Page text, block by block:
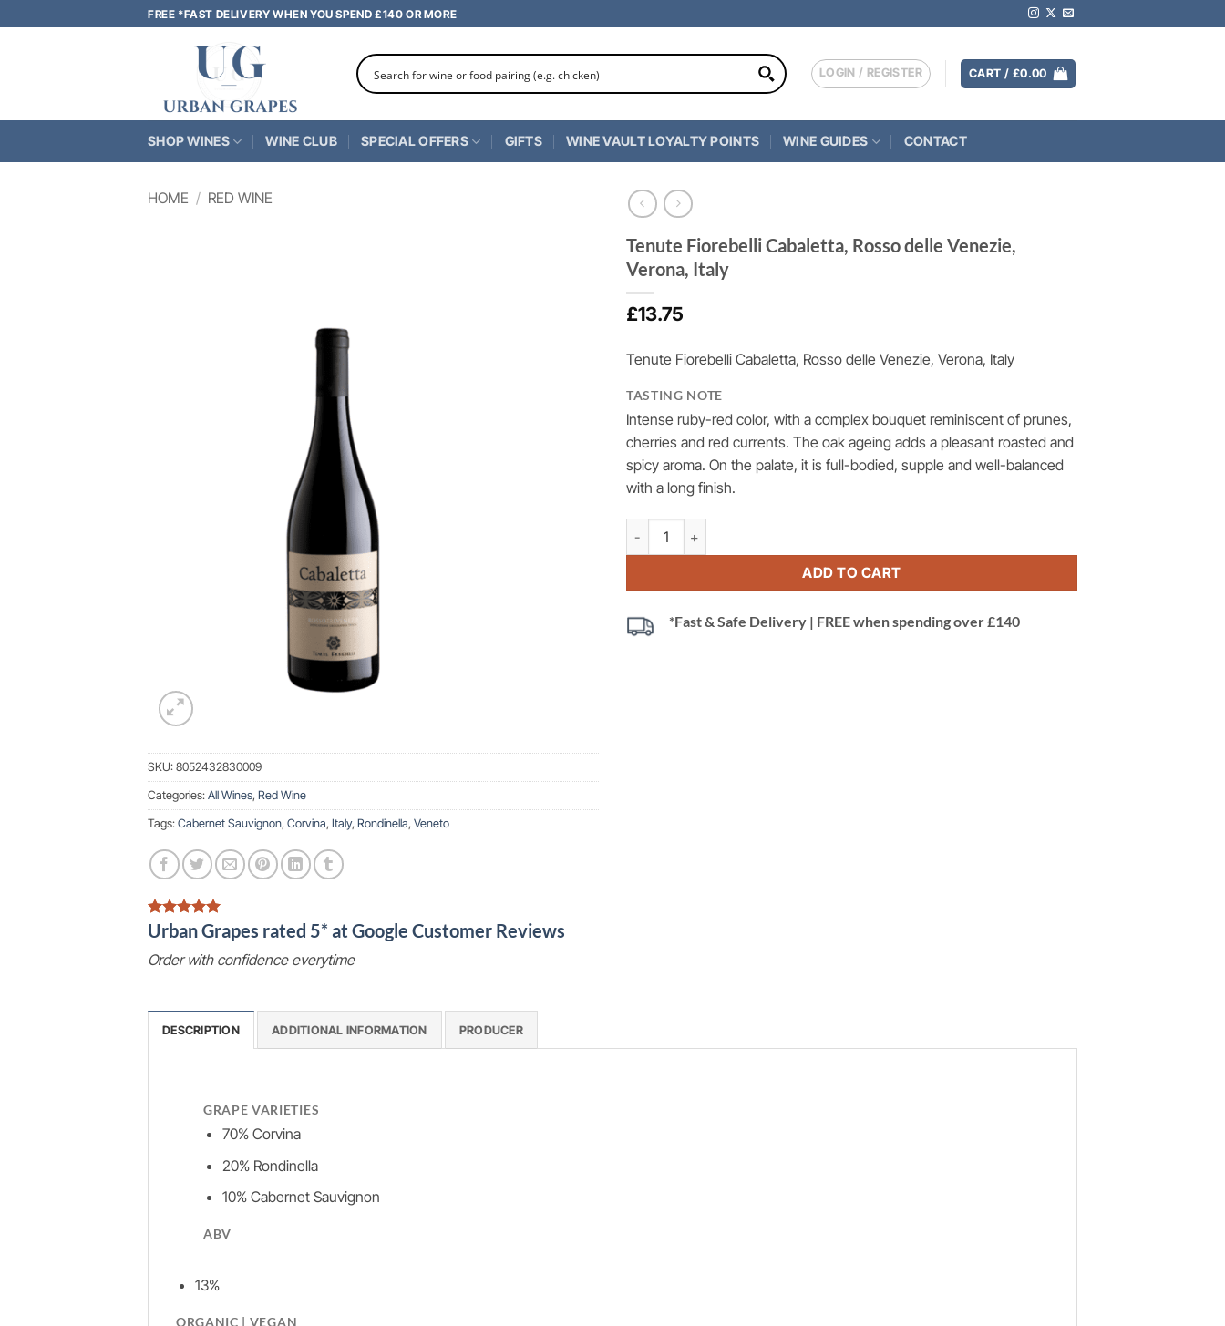
to
FREE *FAST DELIVERY WHEN YOU SPEND £140 OR MORE
LOGIN / REGISTER CART / £0.00
SHOP WINES WINE CLUB SPECIAL OFFERS GIFTS WINE VAULT LOYALTY POINTS WINE GUIDES CONTACT
HOME / RED WINE
SKU: 8052432830009
Categories: All Wines, Red Wine
Tags: Cabernet Sauvignon, Corvina, Italy, Rondinella, Veneto
Urban Grapes rated 5* at Google Customer Reviews
Order with confidence everytime
Tenute Fiorebelli Cabaletta, Rosso delle Venezie,
Verona, Italy
£13.75
Tenute Fiorebelli Cabaletta, Rosso delle Venezie, Verona, Italy
TASTING NOTE
Intense ruby-red color, with a complex bouquet reminiscent of prunes,
cherries and red currents. The oak ageing adds a pleasant roasted and
spicy aroma. On the palate, it is full-bodied, supple and well-balanced
with a long finish.
Tenute Fiorebelli Cabaletta, Rosso delle Venezie, Verona, Italy quantity
ADD TO CART
*Fast & Safe Delivery | FREE when spending over £140
DESCRIPTION ADDITIONAL INFORMATION PRODUCER
GRAPE VARIETIES
70% Corvina
20% Rondinella
10% Cabernet Sauvignon
ABV
13%
ORGANIC | VEGAN